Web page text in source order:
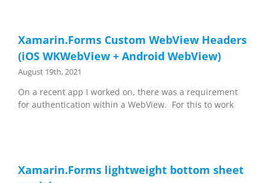
Xamarin.Forms Custom WebView Headers
(iOS WKWebView + Android WebView)
August 19th, 2021
On a recent app I worked on, there was a requirement
for authentication within a WebView. For this to work
Xamarin.Forms lightweight bottom sheet